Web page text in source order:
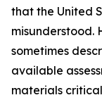
that the United
misunderstood.
sometimes
available
materials